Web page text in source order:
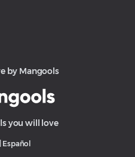
by Mangools
you will love
Español